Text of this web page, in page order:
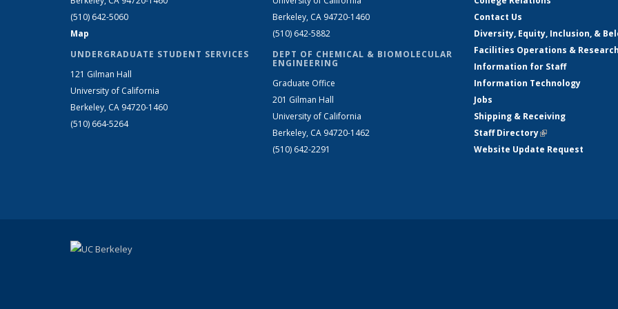
(510) 642-5060
Map
UNDERGRADUATE STUDENT SERVICES
121 Gilman Hall
University of California
Berkeley, CA 94720-1460
(510) 664-5264
Berkeley, CA 94720-1460
(510) 642-5882
DEPT OF CHEMICAL & BIOMOLECULAR
ENGINEERING
Graduate Office
201 Gilman Hall
University of California
Berkeley, CA 94720-1462
(510) 642-2291
Contact Us
Diversity, Equity, Inclusion, &
Facilities Operations &
Information for Staff
Information Technology
Jobs
Shipping & Receiving
Staff Directory(link is external)
Website Update Request